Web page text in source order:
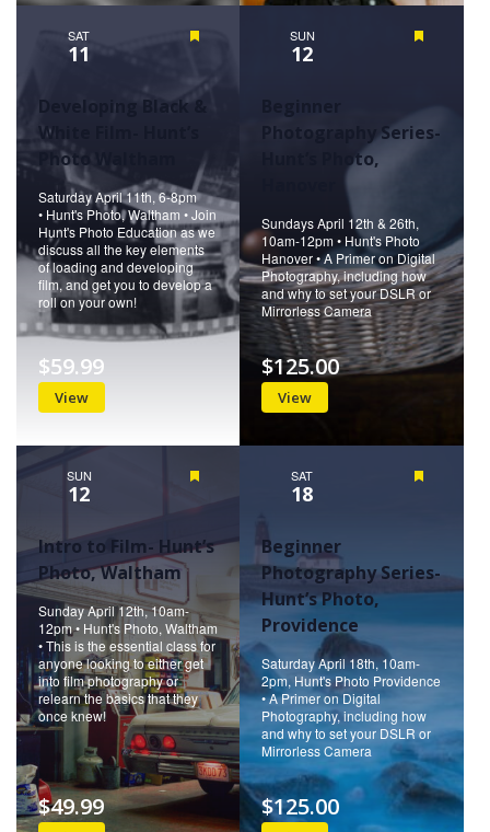
SAT
11
Developing Black &
White Film- Hunt’s
Photo Waltham
Saturday April 11th, 6-8pm
• Hunt's Photo, Waltham • Join
Hunt's Photo Education as we
discuss all the key elements
of loading and developing
film, and get you to develop a
roll on your own!
View
$59.99
SUN
12
Photography Series-
Hunt’s Photo,
Sundays April 12th & 26th,
10am-12pm • Hunt's Photo
Hanover • A Primer on Digital
Photography, including how
and why to set your DSLR or
Mirrorless Camera
View
$125.00
SUN
12
Intro to Film- Hunt’s
Photo, Waltham
Sunday April 12th, 10am-
12pm • Hunt's Photo, Waltham
• This is the essential class for
anyone looking to either get
into film photography or
relearn the basics that they
once knew!
$49.99
SAT
18
Beginner
Photography Series-
Hunt’s Photo,
Providence
Saturday April 18th, 10am-
2pm, Hunt's Photo Providence
• A Primer on Digital
Photography, including how
and why to set your DSLR or
Mirrorless Camera
$125.00